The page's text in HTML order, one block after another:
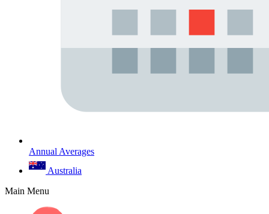
Annual Averages
Australia
Main Menu